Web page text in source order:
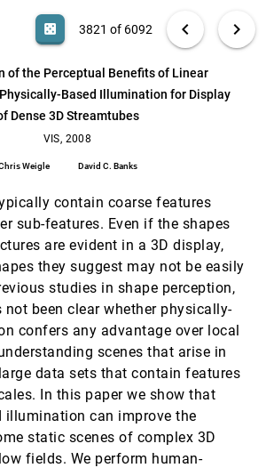
ABOUT
casino 3821 of 6092 chevron_left chevron_right
of the Perceptual Benefits of Linear
Based Illumination for Display
Dense 3D Streamtubes
VIS, 2008
Weigle David C. Banks
contain coarse features
sub-features. Even if the shapes
are evident in a 3D display,
they suggest may not be easily
studies in shape perception,
not been clear whether physically-
confers any advantage over local
scenes that arise in
data sets that contain features
In this paper we show that
illumination can improve the
static scenes of complex 3D
fields. We perform human-
Abstract) [.*] search
storytelling from video
CHI, 2009 [3820]
Benefits of
Physically-Based
of Dense 3D Streamtubes
VIS, 2008 [3821]
Bremer, Bernd Hamann,
Frustum Tracing for
Lauterbach, Micah T.
Manocha
VIS, 2008[3823]
Preserving Image-
Dichromats
Menezes de Oliveira Neto,
On The Face-Centered
Jörg Peters
VIS, 2008
for the Visualization
VIS, 2008